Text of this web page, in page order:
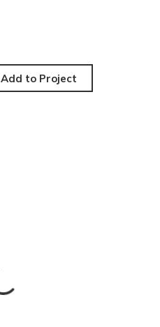
Add to Project